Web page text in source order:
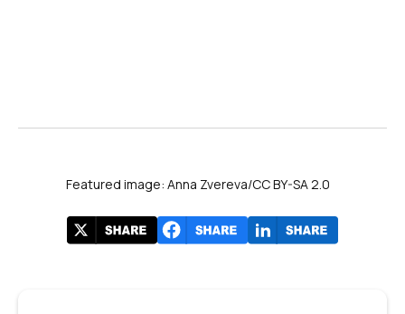
Featured image: Anna Zvereva/CC BY-SA 2.0